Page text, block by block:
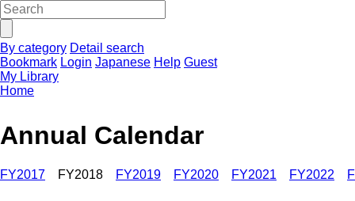
By category Detail search
Bookmark Login Japanese Help Guest
My Library
Home
Annual Calendar
FY2017 FY2018 FY2019 FY2020 FY2021 FY2022